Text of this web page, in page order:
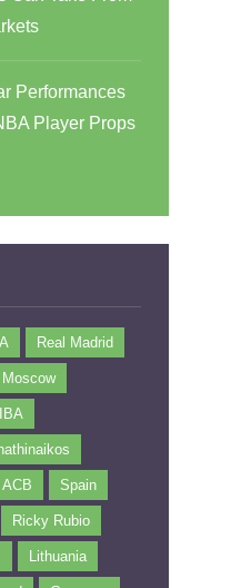
Performances
Player Props
Real Madrid
ACB Spain
Ricky Rubio
Lithuania